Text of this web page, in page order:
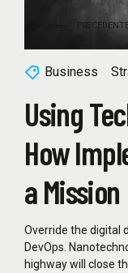
Business
Using
How
a Mission
Override the digital
DevOps.
highway will close